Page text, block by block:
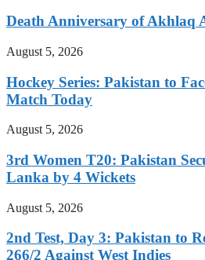
Death Anniversary of Akhlaq
August 5, 2026
Hockey Series: Pakistan to
Match Today
August 5, 2026
3rd Women T20: Pakistan
Lanka by 4 Wickets
August 5, 2026
2nd Test, Day 3: Pakistan to
266/2 Against West Indies